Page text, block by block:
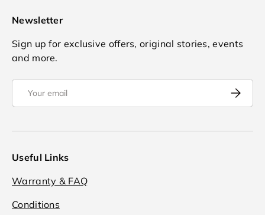
Newsletter
Sign up for exclusive offers, original stories, events
and more.
Email
Useful Links
Warranty & FAQ
Conditions